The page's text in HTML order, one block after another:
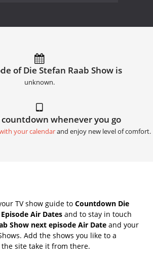
of Die Stefan Raab Show is
unknown.
whenever you go
your calendarand enjoy new level of comfort.
TV show guide to Countdown Die
Air Dates and to stay in touch
Show next episode Air Date and your
Add the shows you like to a
site take it from there.